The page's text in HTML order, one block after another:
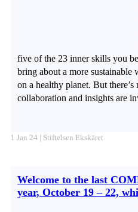
five of the 23 inner skills you
bring about a more
on a healthy planet. But
collaboration and insights are
1 Jan 24 | Stiftelsen Ekskäret
Welcome to the last
year, October 19 – 22,